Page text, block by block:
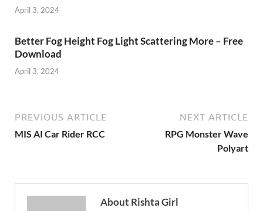
April 3, 2024
Better Fog Height Fog Light Scattering More – Free
Download
April 3, 2024
PREVIOUS ARTICLE
MIS AI Car Rider RCC
NEXT ARTICLE
RPG Monster Wave
Polyart
About Rishta Girl